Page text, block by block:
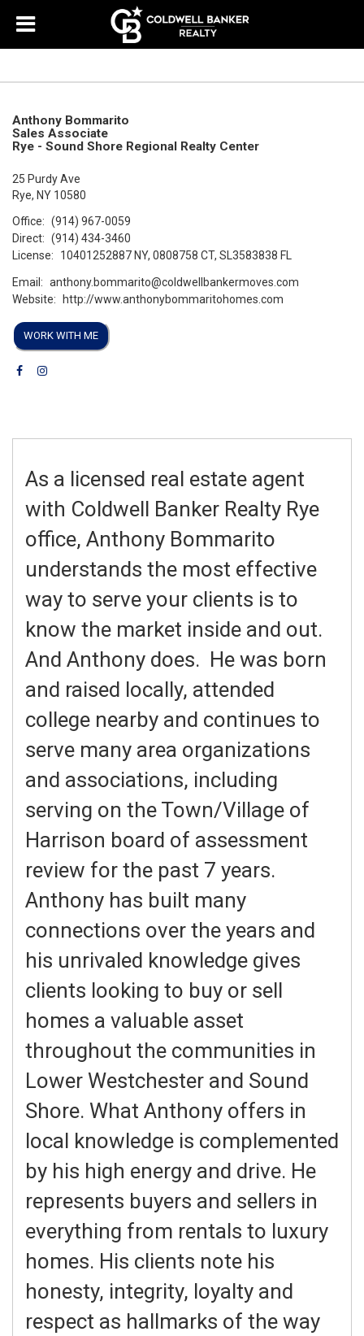
Anthony Bommarito
Sales Associate
Rye - Sound Shore Regional Realty Center
25 Purdy Ave
Rye, NY 10580
Office: (914) 967-0059
Direct: (914) 434-3460
License:
10401252887 NY, 0808758 CT, SL3583838 FL
Email: anthony.bommarito@coldwellbankermoves.com
Website:
http://www.anthonybommaritohomes.com
WORK WITH ME
As a licensed real estate agent
with Coldwell Banker Realty Rye
office, Anthony Bommarito
understands the most effective
way to serve your clients is to
know the market inside and out.
And Anthony does. He was born
and raised locally, attended
college nearby and continues to
serve many area organizations
and associations, including
serving on the Town/Village of
Harrison board of assessment
review for the past 7 years.
Anthony has built many
connections over the years and
his unrivaled knowledge gives
clients looking to buy or sell
homes a valuable asset
throughout the communities in
Lower Westchester and Sound
Shore. What Anthony offers in
local knowledge is complemented
by his high energy and drive. He
represents buyers and sellers in
everything from rentals to luxury
homes. His clients note his
honesty, integrity, loyalty and
respect as hallmarks of the way